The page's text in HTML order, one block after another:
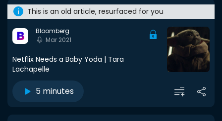
This is an old article, resurfaced for you
Bloomberg
Mar 2021
Netflix Needs a Baby Yoda | Tara
Lachapelle
5 minutes